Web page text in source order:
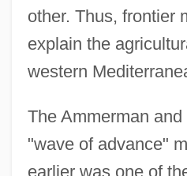
other. Thus, frontier
explain the
western
The Ammerman
"wave of advance"
earlier was one of